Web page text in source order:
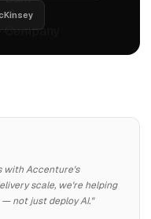
with Accenture's
scale, we're helping
not just deploy AI."